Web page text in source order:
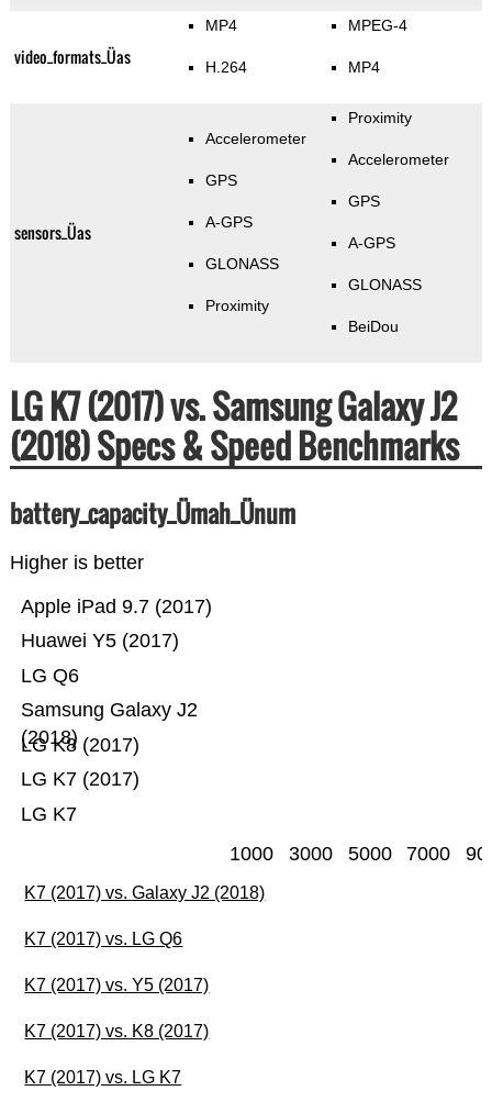
video_formats_Üas
MP4
H.264
MPEG-4
MP4
sensors_Üas
Accelerometer
GPS
A-GPS
GLONASS
Proximity
Proximity
Accelerometer
GPS
A-GPS
GLONASS
BeiDou
LG K7 (2017) vs. Samsung Galaxy J2
(2018) Specs & Speed Benchmarks
battery_capacity_Ümah_Ünum
Higher is better
LG K7
LG K7 (2017)
LG K8 (2017)
Samsung Galaxy J2
(2018)
LG Q6
Huawei Y5 (2017)
Apple iPad 9.7 (2017)
1000 3000 5000 7000
K7 (2017) vs. Galaxy J2 (2018)
K7 (2017) vs. LG Q6
K7 (2017) vs. Y5 (2017)
K7 (2017) vs. K8 (2017)
K7 (2017) vs. LG K7